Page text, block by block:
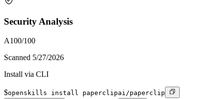
Security Analysis
A100/100
Scanned 5/27/2026
Install via CLI
$openskills install paperclipai/paperclip